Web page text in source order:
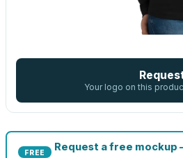
Your logo on this
FREE
Request a free